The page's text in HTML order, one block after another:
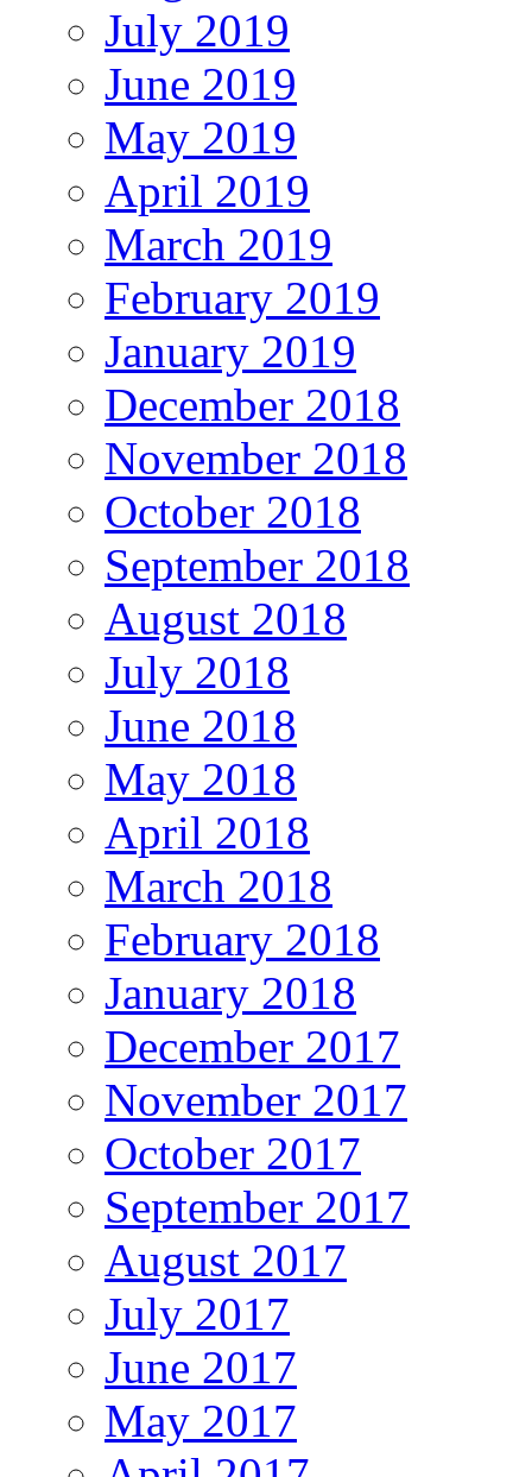
July 2019
June 2019
May 2019
April 2019
March 2019
February 2019
January 2019
December 2018
November 2018
October 2018
September 2018
August 2018
July 2018
June 2018
May 2018
April 2018
March 2018
February 2018
January 2018
December 2017
November 2017
October 2017
September 2017
August 2017
July 2017
June 2017
May 2017